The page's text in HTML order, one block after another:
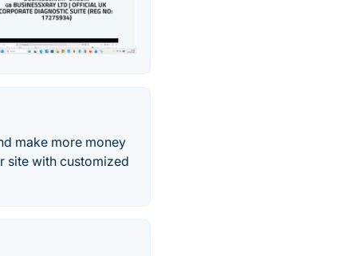
make more money
site with customized